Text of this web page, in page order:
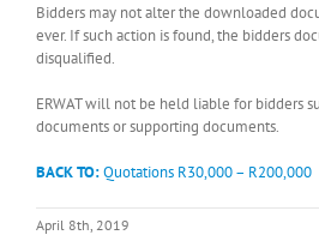
Bidders may not alter the downloaded
ever. If such action is found, the bidders
disqualified.
ERWAT will not be held liable for bidders
documents or supporting documents.
BACK TO:Quotations R30,000 – R200,000
April 8th, 2019